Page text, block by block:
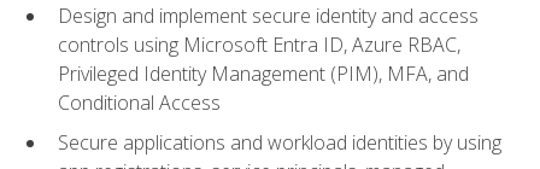
Design and implement secure identity and access
controls using Microsoft Entra ID, Azure RBAC,
Privileged Identity Management (PIM), MFA, and
Conditional Access
Secure applications and workload identities by using